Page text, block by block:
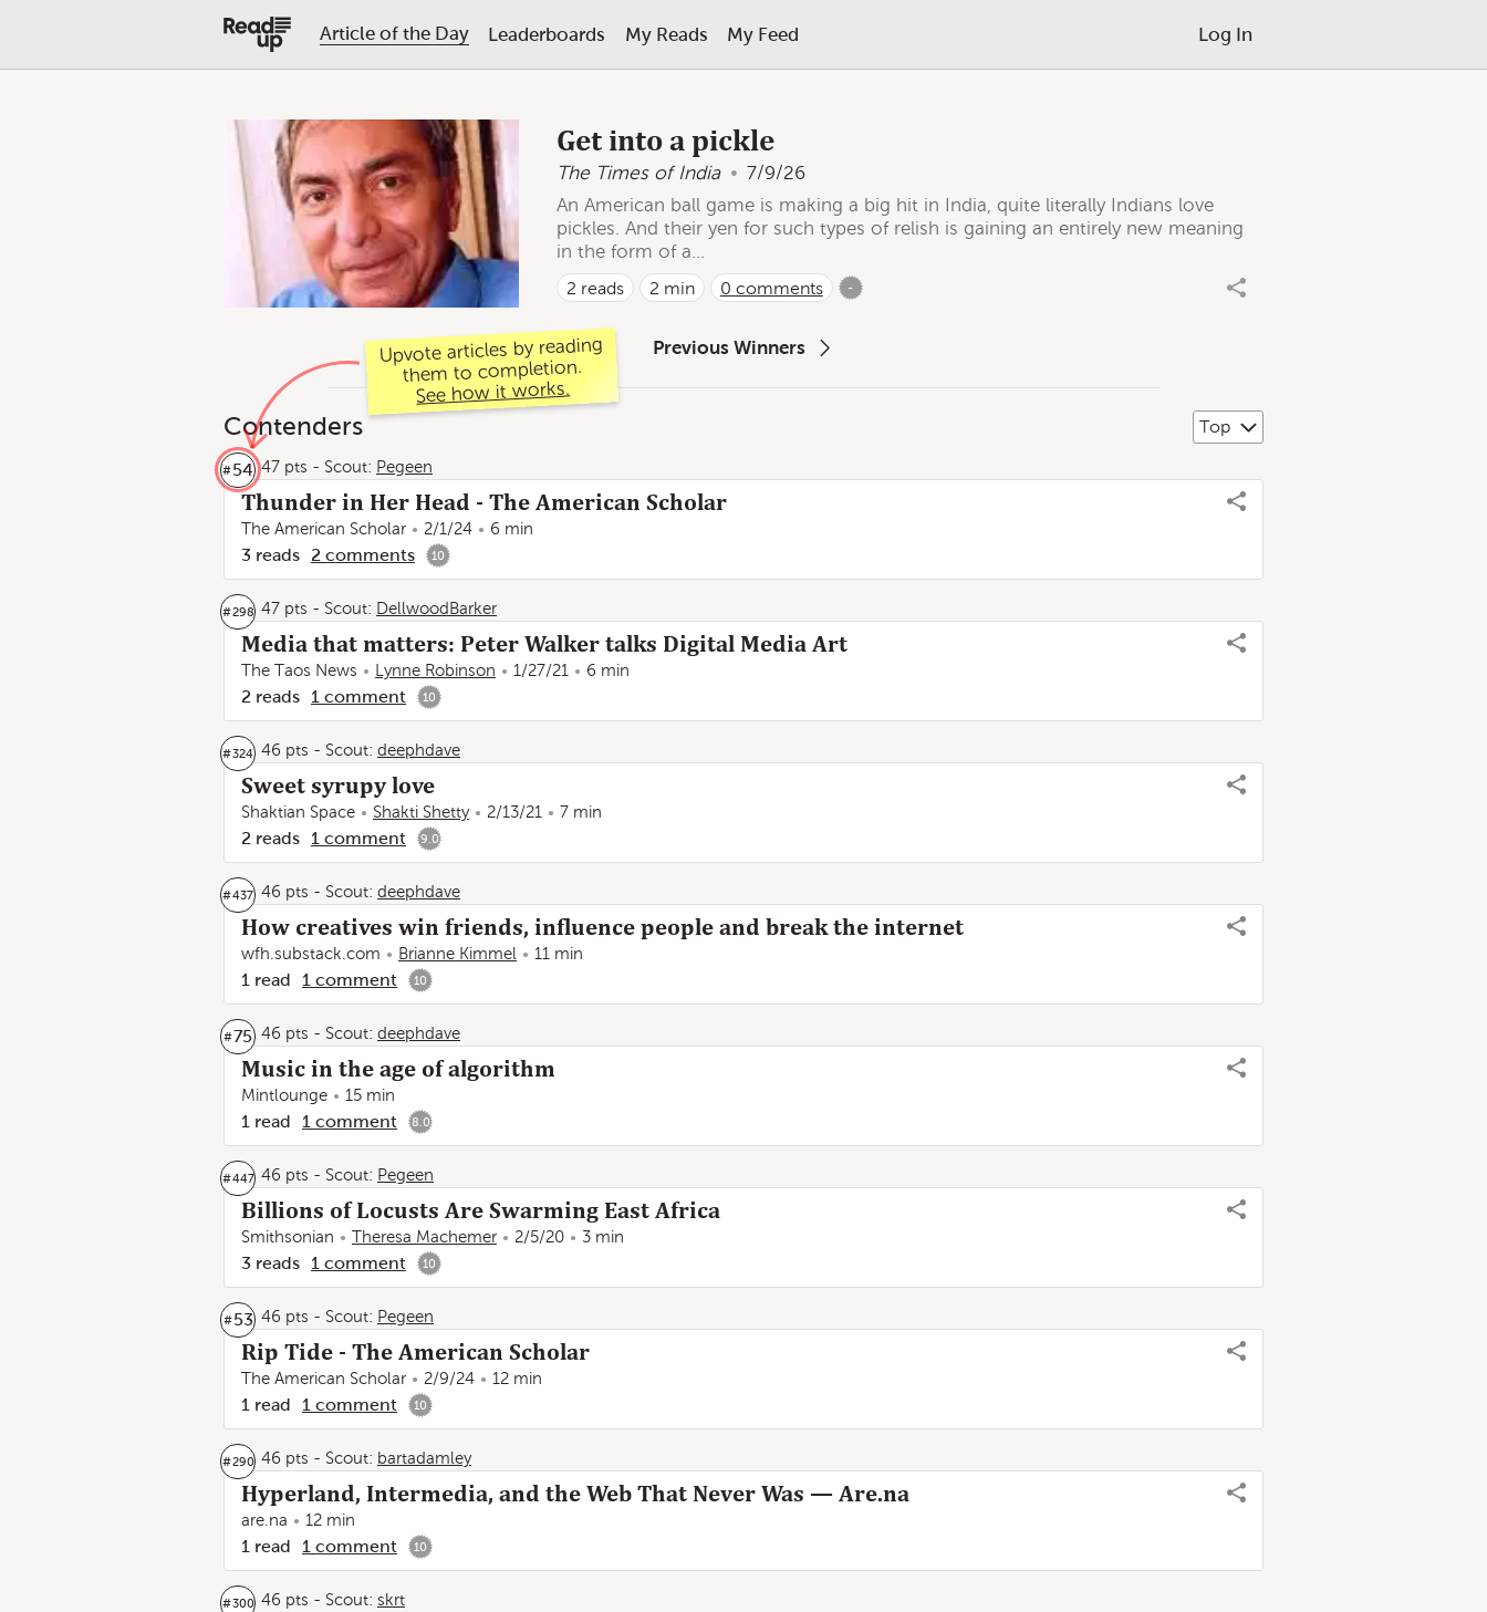
Article of the Day Leaderboards My Reads My Feed Log In
Get into a pickle
The Times of India
7/9/26
An American ball game is making a big hit in India, quite literally Indians love
pickles. And their yen for such types of relish is gaining an entirely new meaning
in the form of a...
2 reads 2 min 0 comments -
Previous Winners
Contenders
#54
Upvote articles by reading
them to completion.
See how it works.
47 pts - Scout: Pegeen
Thunder in Her Head - The American Scholar
The American Scholar 2/1/24 6 min
3 reads 2 comments 10
#298 47 pts - Scout: DellwoodBarker
Media that matters: Peter Walker talks Digital Media Art
The Taos News Lynne Robinson 1/27/21 6 min
2 reads 1 comment 10
#324 46 pts - Scout: deephdave
Sweet syrupy love
Shaktian Space Shakti Shetty 2/13/21 7 min
2 reads 1 comment 9.0
#437 46 pts - Scout: deephdave
How creatives win friends, influence people and break the internet
wfh.substack.com Brianne Kimmel 11 min
1 read 1 comment 10
#75 46 pts - Scout: deephdave
Music in the age of algorithm
Mintlounge 15 min
1 read 1 comment 8.0
#447 46 pts - Scout: Pegeen
Billions of Locusts Are Swarming East Africa
Smithsonian Theresa Machemer 2/5/20 3 min
3 reads 1 comment 10
# 53 46 pts - Scout: Pegeen
Rip Tide - The American Scholar
The American Scholar 2/9/24 12 min
1 read 1 comment 10
#290 46 pts - Scout: bartadamley
Hyperland, Intermedia, and the Web That Never Was — Are.na
are.na 12 min
1 read 1 comment 10
#300 46 pts - Scout: skrt